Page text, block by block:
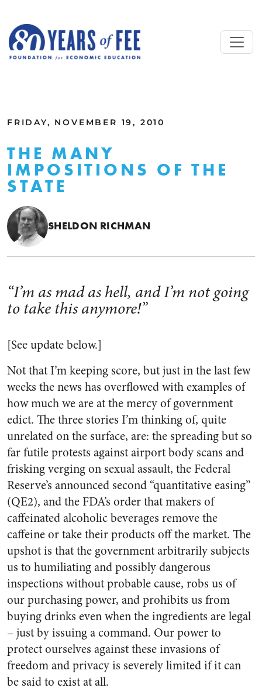
FRIDAY, NOVEMBER 19, 2010
THE MANY
IMPOSITIONS OF THE
STATE
SHELDON RICHMAN
“I’m as mad as hell, and I’m not going
to take this anymore!”
[See update below.]
Not that I’m keeping score, but just in the last few
weeks the news has overflowed with examples of
how much we are at the mercy of government
edict. The three stories I’m thinking of, quite
unrelated on the surface, are: the spreading but so
far futile protests against airport body scans and
frisking verging on sexual assault, the Federal
Reserve’s announced second “quantitative easing”
(QE2), and the FDA’s order that makers of
caffeinated alcoholic beverages remove the
caffeine or take their products off the market. The
upshot is that the government arbitrarily subjects
us to humiliating and possibly dangerous
inspections without probable cause, robs us of
our purchasing power, and prohibits us from
buying drinks even when the ingredients are legal
– just by issuing a command. Our power to
protect ourselves against these invasions of
freedom and privacy is severely limited if it can
be said to exist at all.